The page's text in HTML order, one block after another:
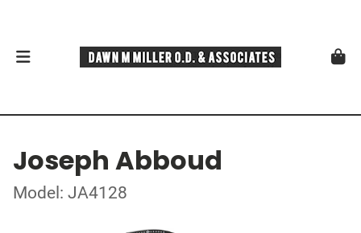
Joseph Abboud
Model: JA4128